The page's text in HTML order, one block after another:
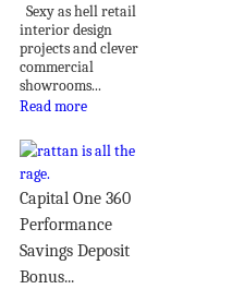
Sexy as hell retail
interior design
projects and clever
commercial
showrooms...
Read more
Capital One 360
Performance
Savings Deposit
Bonus...